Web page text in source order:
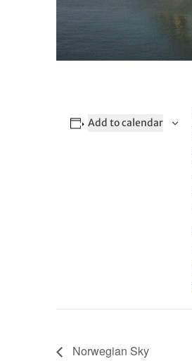
Add to calendar
Norwegian Sky